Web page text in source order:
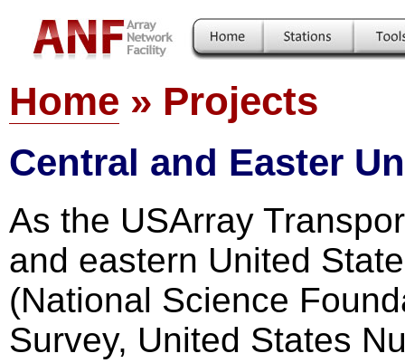
Home » Projects
Central and Easter
As the USArray
and eastern United
(National Science
Survey, United States